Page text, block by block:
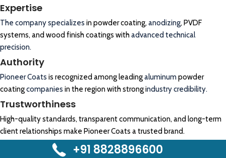
Expertise
The company specializes in powder coating, anodizing, PVDF
systems, and wood finish coatings withadvanced technical
precision.
Authority
Pioneer Coats is recognized among leadingaluminum powder
coatingcompanies in the region with strong industry credibility.
Trustworthiness
High-quality standards, transparent communication, and long-term
client relationships make Pioneer Coats a trusted brand.
+91 8828896600